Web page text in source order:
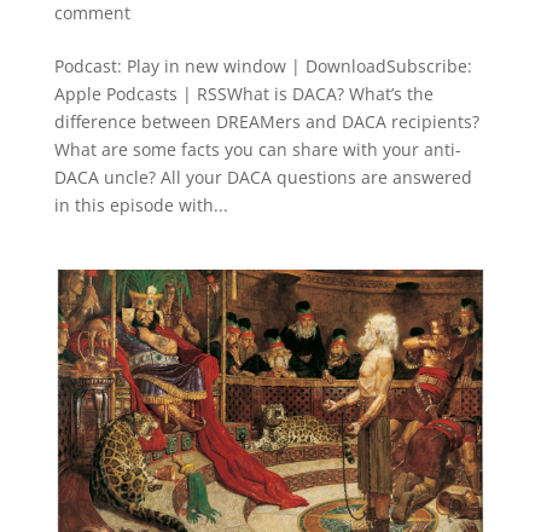
comment
Podcast: Play in new window | DownloadSubscribe:
Apple Podcasts | RSSWhat is DACA? What’s the
difference between DREAMers and DACA recipients?
What are some facts you can share with your anti-
DACA uncle? All your DACA questions are answered
in this episode with...